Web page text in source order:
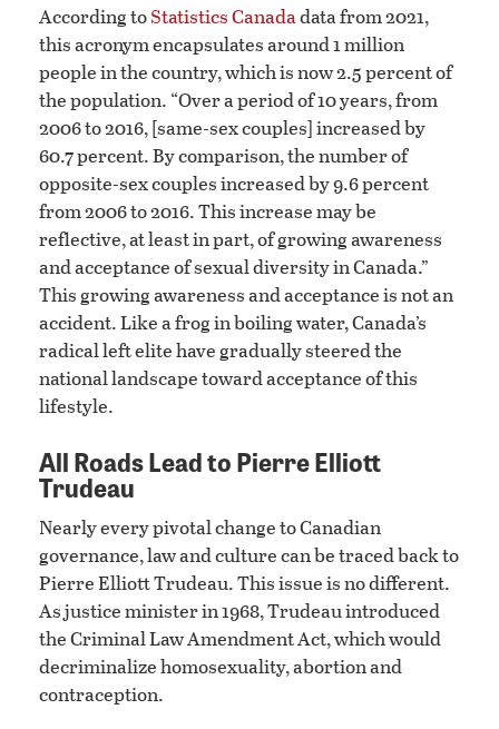
According toStatistics Canadadata from 2021,
this acronym encapsulates around 1 million
people in the country, which is now 2.5 percent of
the population. “Over a period of 10 years, from
2006 to 2016, [same-sex couples] increased by
60.7 percent. By comparison, the number of
opposite-sex couples increased by 9.6 percent
from 2006 to 2016. This increase may be
reflective, at least in part, of growing awareness
and acceptance of sexual diversity in Canada.”
This growing awareness and acceptance is not an
accident. Like a frog in boiling water, Canada’s
radical left elite have gradually steered the
national landscape toward acceptance of this
lifestyle.
All Roads Lead to Pierre Elliott
Trudeau
Nearly every pivotal change to Canadian
governance, law and culture can be traced back to
Pierre Elliott Trudeau. This issue is no different.
As justice minister in 1968, Trudeau introduced
the Criminal Law Amendment Act, which would
decriminalize homosexuality, abortion and
contraception.